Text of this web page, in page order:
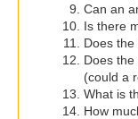
Can an
Is there
Does
Does
(could a
What is
How